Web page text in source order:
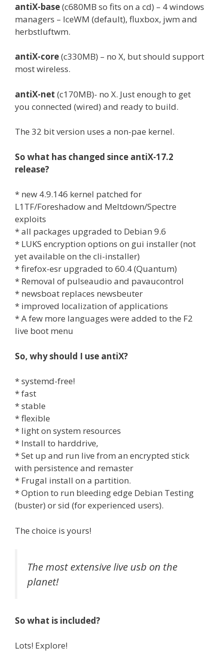
antiX-base(c680MB so fits on a cd) – 4 windows
managers – IceWM (default), fluxbox, jwm and
herbstluftwm.
antiX-core(c330MB) – no X, but should support
most wireless.
antiX-net (c170MB)- no X. Just enough to get
you connected (wired) and ready to build.
The 32 bit version uses a non-pae kernel.
So what has changed since antiX-17.2
release?
* new 4.9.146 kernel patched for
L1TF/Foreshadow and Meltdown/Spectre
exploits
* all packages upgraded to Debian 9.6
* LUKS encryption options on gui installer (not
yet available on the cli-installer)
* firefox-esr upgraded to 60.4 (Quantum)
* Removal of pulseaudio and pavaucontrol
* newsboat replaces newsbeuter
* improved localization of applications
* A few more languages were added to the F2
live boot menu
So, why should I use antiX?
* systemd-free!
* fast
* stable
* flexible
* light on system resources
* Install to harddrive,
* Set up and run live from an encrypted stick
with persistence and remaster
* Frugal install on a partition.
* Option to run bleeding edge Debian Testing
(buster) or sid (for experienced users).
The choice is yours!
The most extensive live usb on the
planet!
So what is included?
Lots! Explore!